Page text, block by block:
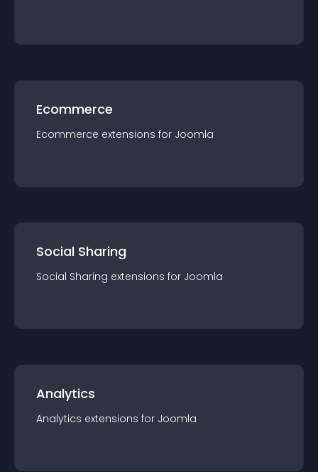
Ecommerce
Ecommerce extensions for Joomla
Social Sharing
Social Sharing extensions for Joomla
Analytics
Analytics extensions for Joomla